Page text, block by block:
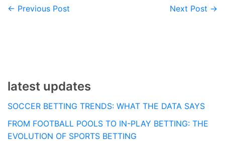
Post
← Previous Post Next Post →
latest updates
SOCCER BETTING TRENDS: WHAT THE DATA SAYS
FROM FOOTBALL POOLS TO IN-PLAY BETTING: THE
EVOLUTION OF SPORTS BETTING